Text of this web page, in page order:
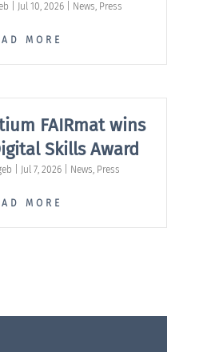
Jul 10, 2026 News, Press
MORE
FAIRmat wins
Skills Award
Jul 7, 2026| News, Press
MORE